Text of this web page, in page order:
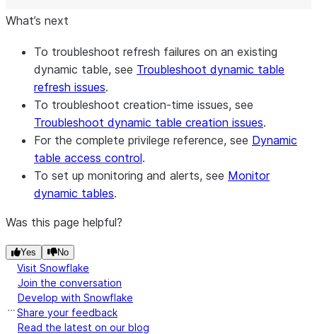
What’s next
To troubleshoot refresh failures on an existing
dynamic table, see Troubleshoot dynamic table
refresh issues.
To troubleshoot creation-time issues, see
Troubleshoot dynamic table creation issues.
For the complete privilege reference, see Dynamic
table access control.
To set up monitoring and alerts, see Monitor
dynamic tables.
Was this page helpful?
Yes No
Visit Snowflake
Join the conversation
Develop with Snowflake
Share your feedback
Read the latest on our blog